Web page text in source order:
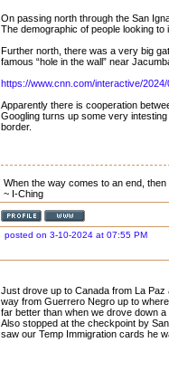
On passing north through the San
The demographic of people looking to
Further north, there was a very big
famous “hole in the wall” near
https://www.cnn.com/interactive/
Apparently there is cooperation
Googling turns up some very
border.
When the way comes to an end,
~ I-Ching
posted on 3-10-2024 at 07:55 PM
Just drove up to Canada from La
way from Guerrero Negro up to
far better than when we drove down
Also stopped at the checkpoint by
saw our Temp Immigration cards he